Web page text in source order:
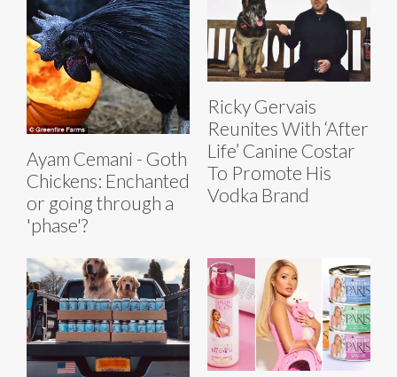
Ayam Cemani - Goth
Chickens: Enchanted
or going through a
'phase'?
Ricky Gervais
Reunites With ‘After
Life’ Canine Costar
To Promote His
Vodka Brand